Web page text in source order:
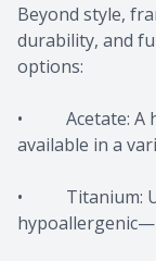
Beyond style,
durability, and
options:
• Acetate: A
available in a
• Titanium: